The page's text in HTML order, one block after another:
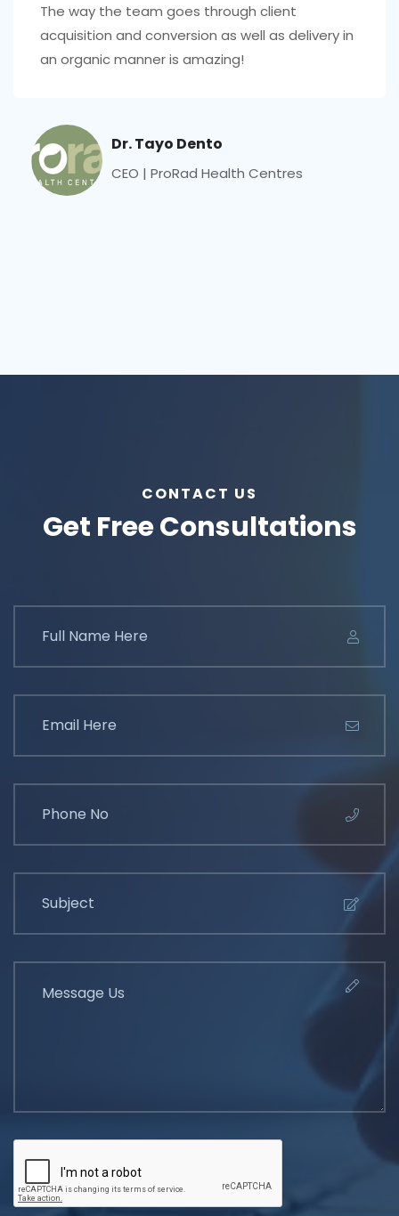
The way the team goes through client
acquisition and conversion as well as delivery in
an organic manner is amazing!
Dr. Tayo Dento
CEO | ProRad Health Centres
CONTACT US
Get Free Consultations